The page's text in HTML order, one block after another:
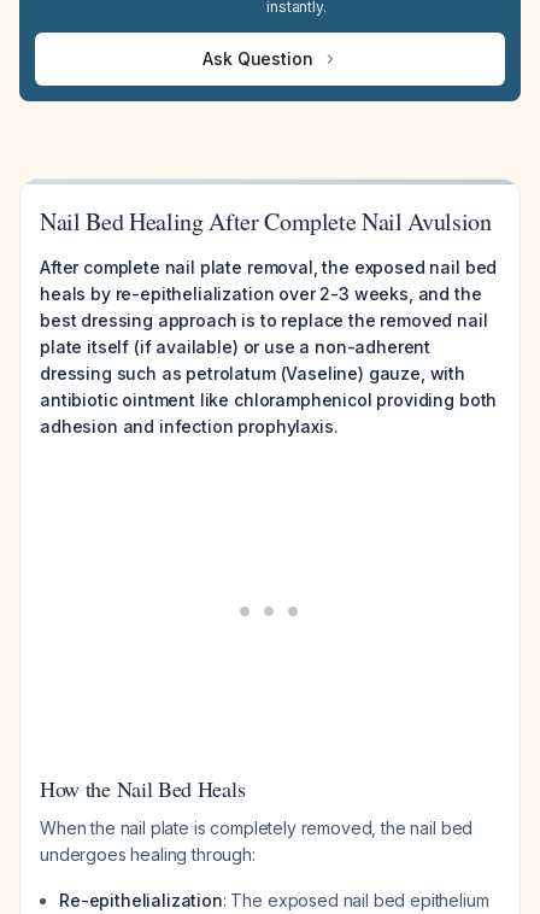
instantly.
Ask Question
Nail Bed Healing After Complete Nail Avulsion
After complete nail plate removal, the exposed nail bed
heals by re-epithelialization over 2-3 weeks, and the
best dressing approach is to replace the removed nail
plate itself (if available) or use a non-adherent
dressing such as petrolatum (Vaseline) gauze, with
antibiotic ointment like chloramphenicol providing both
adhesion and infection prophylaxis.
How the Nail Bed Heals
When the nail plate is completely removed, the nail bed
undergoes healing through:
Re-epithelialization: The exposed nail bed epithelium